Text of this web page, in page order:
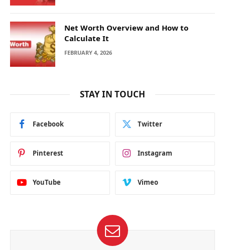
Net Worth Overview and How to
Calculate It
FEBRUARY 4, 2026
STAY IN TOUCH
Facebook Twitter
Pinterest Instagram
YouTube Vimeo